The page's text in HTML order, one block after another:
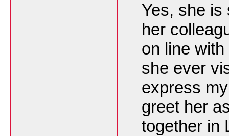
Yes, she is
her
on line
she ever
express
greet her
together in